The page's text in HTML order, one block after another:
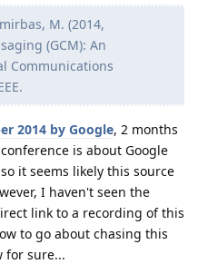
M. (2014,
(GCM): An
Communications
2014 by Google, 2 months
is about Google
it seems likely this source
I haven't seen the
link to a recording of this
to go about chasing this
for sure...